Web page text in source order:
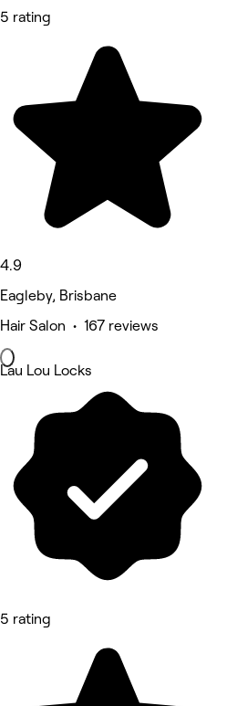
5 rating
4.9
Eagleby, Brisbane
Hair Salon • 167 reviews
Lau Lou Locks
5 rating